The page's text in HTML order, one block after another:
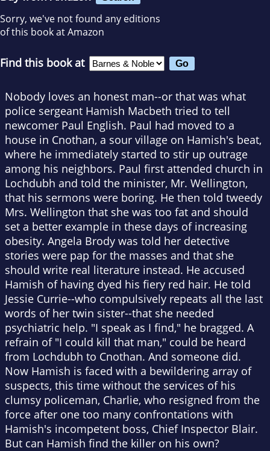
Sorry, we've not found any editions
of this book at Amazon
Find this book at
Nobody loves an honest man--or that was what
police sergeant Hamish Macbeth tried to tell
newcomer Paul English. Paul had moved to a
house in Cnothan, a sour village on Hamish's beat,
where he immediately started to stir up outrage
among his neighbors. Paul first attended church in
Lochdubh and told the minister, Mr. Wellington,
that his sermons were boring. He then told tweedy
Mrs. Wellington that she was too fat and should
set a better example in these days of increasing
obesity. Angela Brody was told her detective
stories were pap for the masses and that she
should write real literature instead. He accused
Hamish of having dyed his fiery red hair. He told
Jessie Currie--who compulsively repeats all the last
words of her twin sister--that she needed
psychiatric help. "I speak as I find," he bragged. A
refrain of "I could kill that man," could be heard
from Lochdubh to Cnothan. And someone did.
Now Hamish is faced with a bewildering array of
suspects, this time without the services of his
clumsy policeman, Charlie, who resigned from the
force after one too many confrontations with
Hamish's incompetent boss, Chief Inspector Blair.
But can Hamish find the killer on his own?